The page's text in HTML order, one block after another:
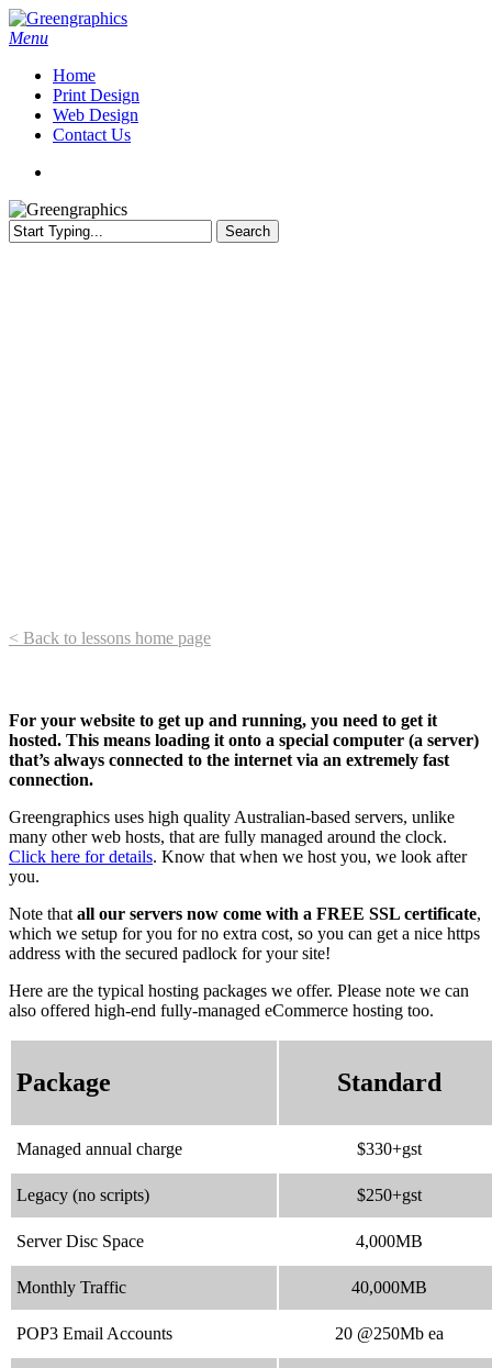
Skip
to
content
search
Menu
Home
Print Design
Web Design
Contact Us
Search
< Back to lessons home page
For your website to get up and running, you need to get it
hosted. This means loading it onto a special computer (a server)
that’s always connected to the internet via an extremely fast
connection.
Greengraphics uses high quality Australian-based servers, unlike
many other web hosts, that are fully managed around the clock.
Click here for details. Know that when we host you, we look after
you.
Note that all our servers now come with a FREE SSL certificate,
which we setup for you for no extra cost, so you can get a nice https
address with the secured padlock for your site!
Here are the typical hosting packages we offer. Please note we can
also offered high-end fully-managed eCommerce hosting too.
Package Standard
Managed annual charge $330+gst
Legacy (no scripts) $250+gst
Server Disc Space 4,000MB
Monthly Traffic 40,000MB
POP3 Email Accounts 20 @250Mb ea